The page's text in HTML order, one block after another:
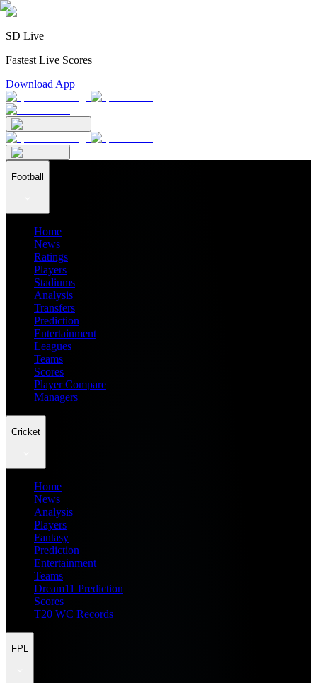
SD Live
Fastest Live Scores
Download App
Football
Home
News
Ratings
Players
Stadiums
Analysis
Transfers
Prediction
Entertainment
Leagues
Teams
Scores
Player Compare
Managers
Cricket
Home
News
Analysis
Players
Fantasy
Prediction
Entertainment
Teams
Dream11 Prediction
Scores
T20 WC Records
FPL